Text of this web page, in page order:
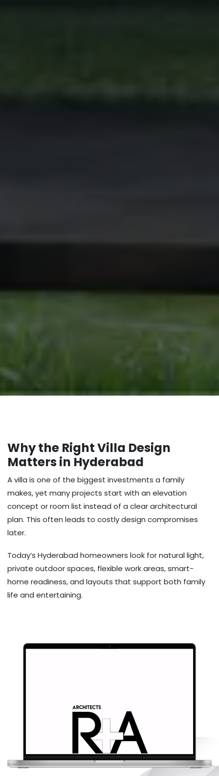
Why the Right Villa Design
Matters in Hyderabad
A villa is one of the biggest investments a family
makes, yet many projects start with an elevation
concept or room list instead of a clear architectural
plan. This often leads to costly design compromises
later.
Today’s Hyderabad homeowners look for natural light,
private outdoor spaces, flexible work areas, smart-
home readiness, and layouts that support both family
life and entertaining.